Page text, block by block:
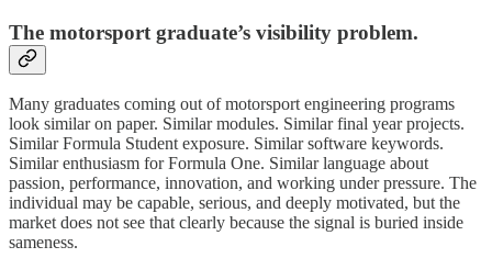
The motorsport graduate’s visibility problem.
Many graduates coming out of motorsport engineering programs
look similar on paper. Similar modules. Similar final year projects.
Similar Formula Student exposure. Similar software keywords.
Similar enthusiasm for Formula One. Similar language about
passion, performance, innovation, and working under pressure. The
individual may be capable, serious, and deeply motivated, but the
market does not see that clearly because the signal is buried inside
sameness.